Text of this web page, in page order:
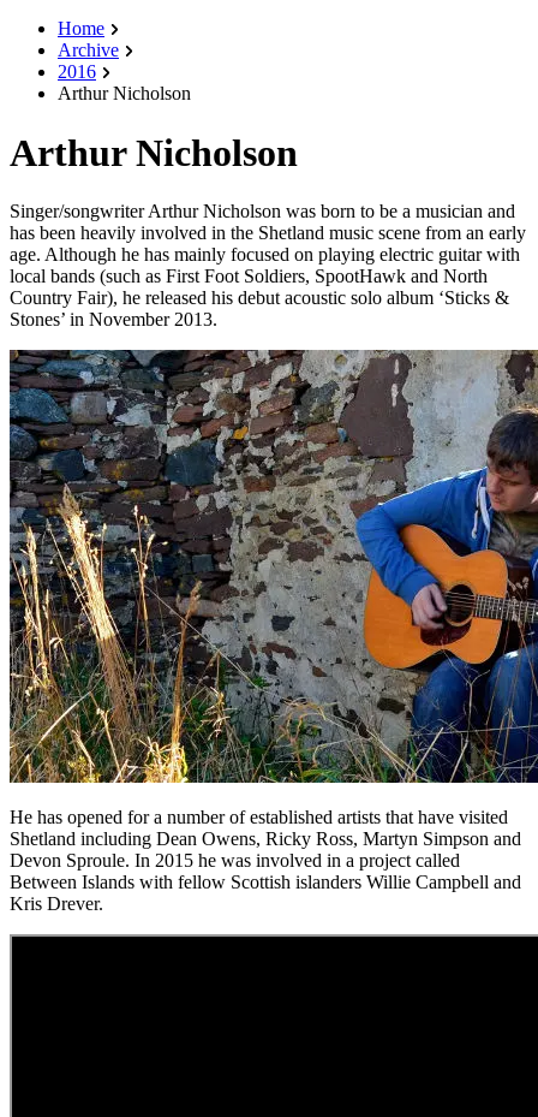
Home
Archive
2016
Arthur Nicholson
Arthur Nicholson
Singer/songwriter Arthur Nicholson was born to be a musician and
has been heavily involved in the Shetland music scene from an early
age. Although he has mainly focused on playing electric guitar with
local bands (such as First Foot Soldiers, SpootHawk and North
Country Fair), he released his debut acoustic solo album ‘Sticks &
Stones’ in November 2013.
He has opened for a number of established artists that have visited
Shetland including Dean Owens, Ricky Ross, Martyn Simpson and
Devon Sproule. In 2015 he was involved in a project called
Between Islands with fellow Scottish islanders Willie Campbell and
Kris Drever.